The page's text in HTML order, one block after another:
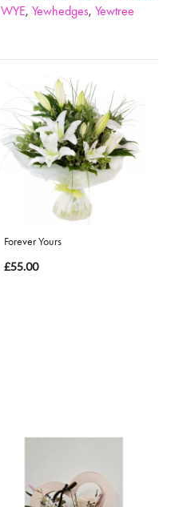
WYE, Yewhedges, Yewtree
Forever Yours
£55.00